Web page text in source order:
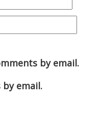
by email.
email.